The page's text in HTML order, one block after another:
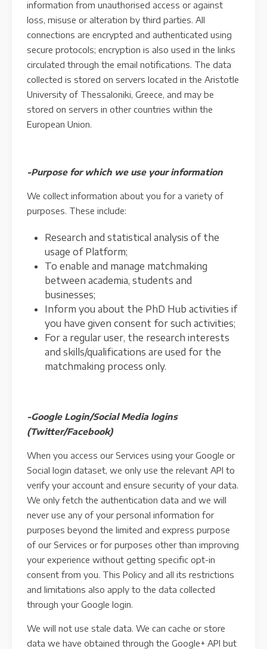
information from unauthorised access or against
loss, misuse or alteration by third parties. All
connections are encrypted and authenticated using
secure protocols; encryption is also used in the links
circulated through the email notifications. The data
collected is stored on servers located in the Aristotle
University of Thessaloniki, Greece, and may be
stored on servers in other countries within the
European Union.
-Purpose for which we use your information
We collect information about you for a variety of
purposes. These include:
Research and statistical analysis of the
usage of Platform;
To enable and manage matchmaking
between academia, students and
businesses;
Inform you about the PhD Hub activities if
you have given consent for such activities;
For a regular user, the research interests
and skills/qualifications are used for the
matchmaking process only.
-Google Login/Social Media logins
(Twitter/Facebook)
When you access our Services using your Google or
Social login dataset, we only use the relevant API to
verify your account and ensure security of your data.
We only fetch the authentication data and we will
never use any of your personal information for
purposes beyond the limited and express purpose
of our Services or for purposes other than improving
your experience without getting specific opt-in
consent from you. This Policy and all its restrictions
and limitations also apply to the data collected
through your Google login.
We will not use stale data. We can cache or store
data we have obtained through the Google+ API but